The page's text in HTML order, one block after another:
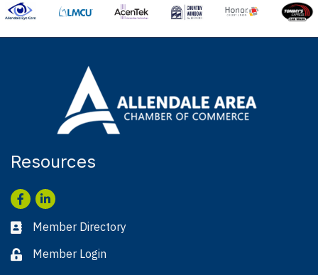
Resources
Facebook
LinkedIn
Business card icon
Member Directory
Lock iconMember Login